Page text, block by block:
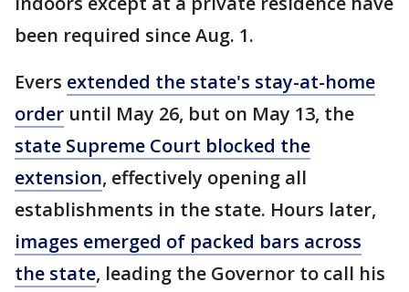
been required since Aug. 1.
Evers extended the state's stay-at-home
order until May 26, but on May 13, the
state Supreme Court blocked the
extension, effectively opening all
establishments in the state. Hours later,
images emerged of packed bars across
the state, leading the Governor to call his